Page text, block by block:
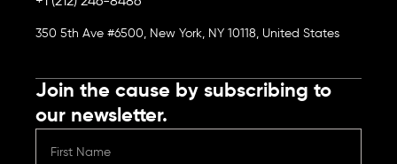
350 5th Ave #6500, New York, NY 10118, United States
Join the cause by subscribing to
our newsletter.